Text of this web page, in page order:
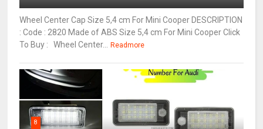
Wheel Center Cap Size 5,4 cm For Mini Cooper DESCRIPTION
: Code : 2820 Made of ABS Size 5,4 cm For Mini Cooper Click
To Buy : Wheel Center... Readmore
8